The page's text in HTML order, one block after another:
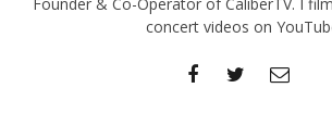
concert videos on